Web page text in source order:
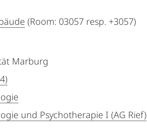
(Room: 03057 resp. +3057)
Marburg
und Psychotherapie I (AG Rief)